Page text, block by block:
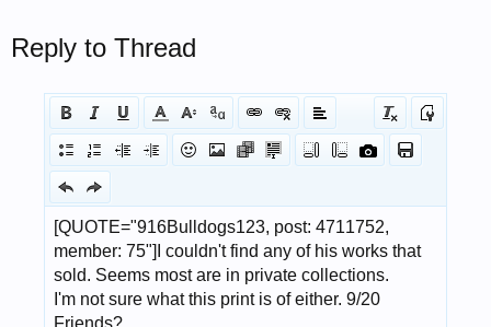
Reply to Thread